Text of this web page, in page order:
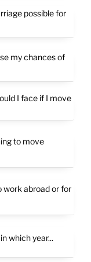
possible for
my chances of
I face if I move
to move
work abroad or for
which year...